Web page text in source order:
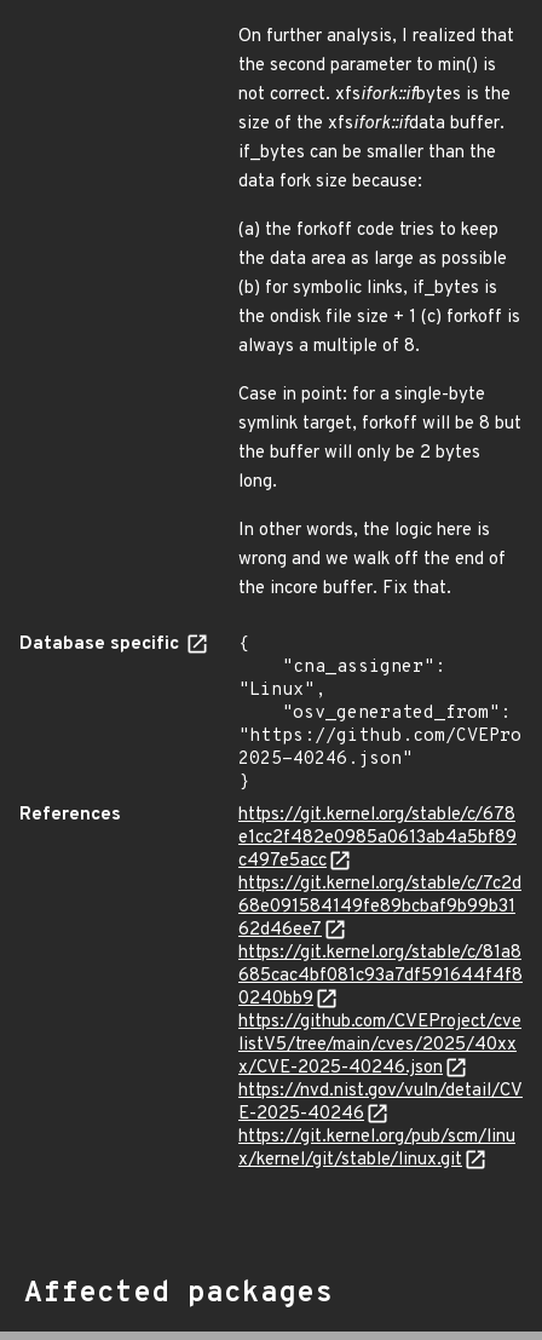
On further analysis, I realized that
the second parameter to min() is
not correct. xfsifork::ifbytes is the
size of the xfsifork::ifdata buffer.
if_bytes can be smaller than the
data fork size because:
(a) the forkoff code tries to keep
the data area as large as possible
(b) for symbolic links, if_bytes is
the ondisk file size + 1 (c) forkoff is
always a multiple of 8.
Case in point: for a single-byte
symlink target, forkoff will be 8 but
the buffer will only be 2 bytes
long.
In other words, the logic here is
wrong and we walk off the end of
the incore buffer. Fix that.
Database specific
{
"Linux",
"https://github.com/
2025-40246.json"
}
References
https://git.kernel.org/stable/c/678
e1cc2f482e0985a0613ab4a5bf89
c497e5acc
https://git.kernel.org/stable/c/7c2d
68e091584149fe89bcbaf9b99b31
62d46ee7
https://git.kernel.org/stable/c/81a8
685cac4bf081c93a7df591644f4f8
0240bb9
https://github.com/CVEProject/cve
listV5/tree/main/cves/2025/40xx
x/CVE-2025-40246.json
https://nvd.nist.gov/vuln/detail/CV
E-2025-40246
https://git.kernel.org/pub/scm/linu
x/kernel/git/stable/linux.git
Affected packages